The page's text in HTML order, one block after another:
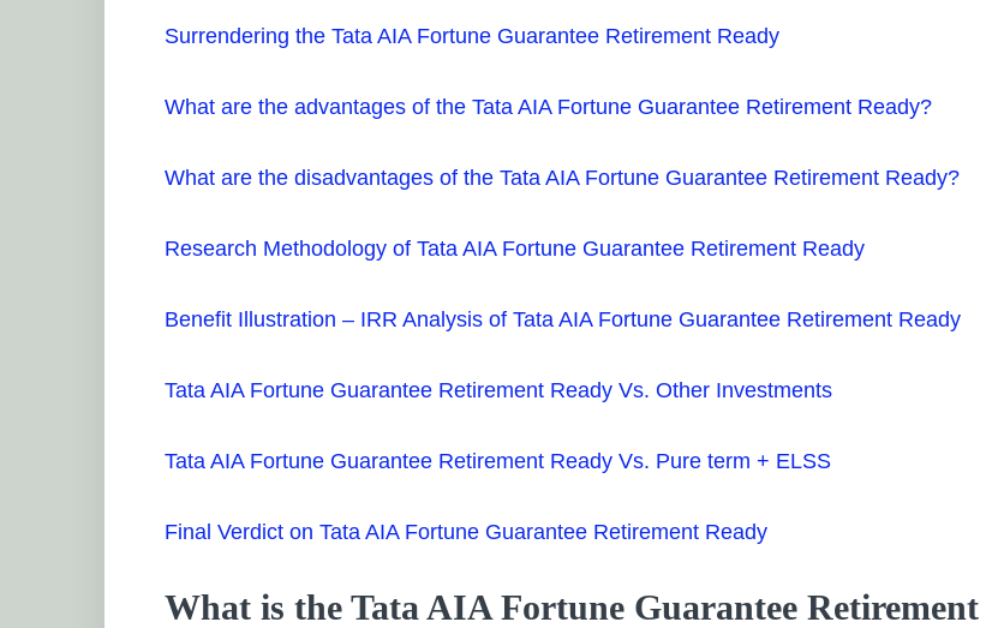
Surrendering the Tata AIA Fortune Guarantee Retirement Ready
What are the advantages of the Tata AIA Fortune Guarantee Retirement Ready?
What are the disadvantages of the Tata AIA Fortune Guarantee Retirement Ready?
Research Methodology of Tata AIA Fortune Guarantee Retirement Ready
Benefit Illustration – IRR Analysis of Tata AIA Fortune Guarantee Retirement Ready
Tata AIA Fortune Guarantee Retirement Ready Vs. Other Investments
Tata AIA Fortune Guarantee Retirement Ready Vs. Pure term + ELSS
Final Verdict on Tata AIA Fortune Guarantee Retirement Ready
What is the Tata AIA Fortune Guarantee Retirement